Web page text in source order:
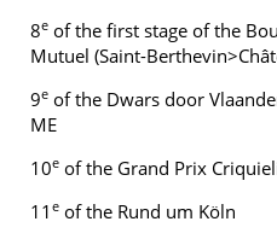
8e of the first stage of the
Mutuel (Saint-
9e of the Dwars door
ME
10e of the Grand Prix
11 e of the Rund um Köln